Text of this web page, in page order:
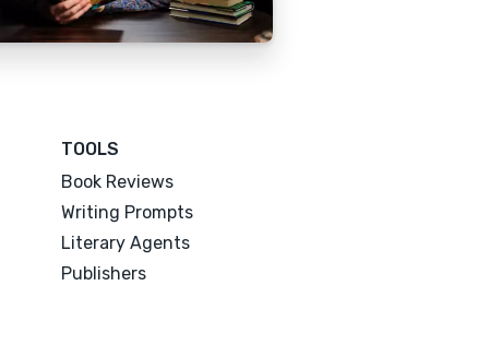
TOOLS
Book Reviews
Writing Prompts
Literary Agents
Publishers